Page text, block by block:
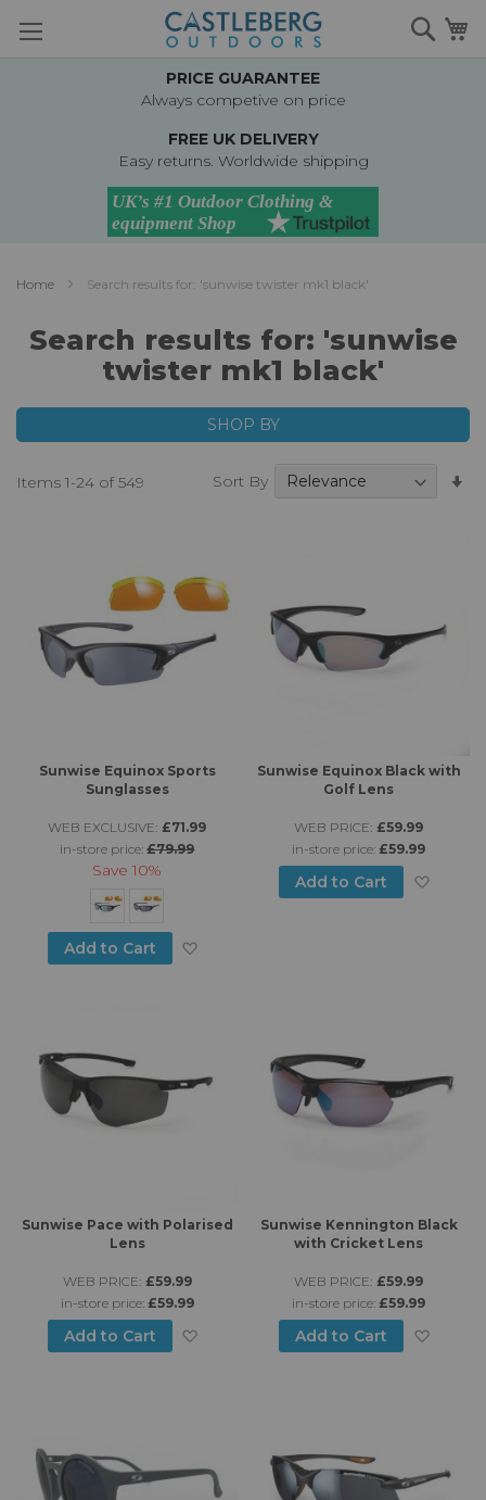
to
PRICE GUARANTEE
Always competive on price
FREE UK DELIVERY
Easy returns. Worldwide shipping
Home Search results for: 'sunwise twister mk1 black'
Search results for: 'sunwise
twister mk1 black'
Items 1-24 of549 Sort By
Sunwise Equinox Sports
Sunglasses
WEB EXCLUSIVE: £71.99
in-store price:£79.99
Save10%
Add to Cart
Sunwise Equinox Black with
Golf Lens
WEB PRICE: £59.99
in-store price: £59.99
Add to Cart
Sunwise Pace with Polarised
Lens
WEB PRICE: £59.99
in-store price: £59.99
Add to Cart Add to Wish List
Sunwise Kennington Black
with Cricket Lens
WEB PRICE: £59.99
in-store price: £59.99
Add to Cart
SHOP BY